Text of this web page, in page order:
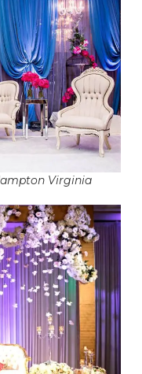
Virginia